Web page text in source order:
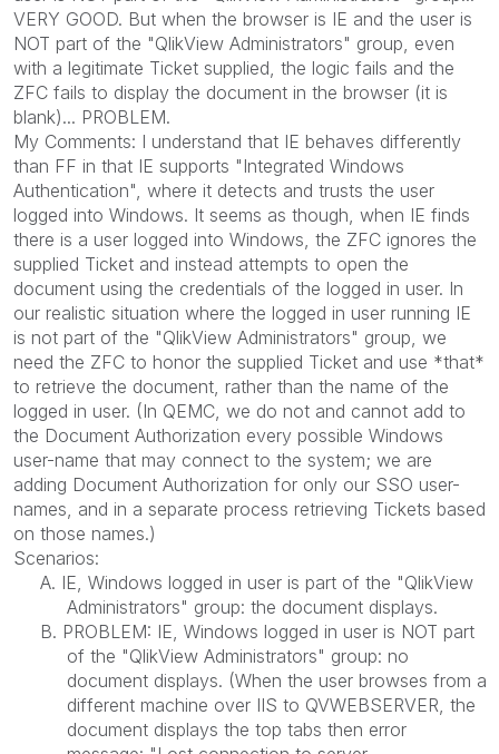
VERY GOOD. But when the browser is IE and the user is
NOT part of the "QlikView Administrators" group, even
with a legitimate Ticket supplied, the logic fails and the
ZFC fails to display the document in the browser (it is
blank)... PROBLEM.
My Comments: I understand that IE behaves differently
than FF in that IE supports "Integrated Windows
Authentication", where it detects and trusts the user
logged into Windows. It seems as though, when IE finds
there is a user logged into Windows, the ZFC ignores the
supplied Ticket and instead attempts to open the
document using the credentials of the logged in user. In
our realistic situation where the logged in user running IE
is not part of the "QlikView Administrators" group, we
need the ZFC to honor the supplied Ticket and use *that*
to retrieve the document, rather than the name of the
logged in user. (In QEMC, we do not and cannot add to
the Document Authorization every possible Windows
user-name that may connect to the system; we are
adding Document Authorization for only our SSO user-
names, and in a separate process retrieving Tickets based
on those names.)
Scenarios:
A. IE, Windows logged in user is part of the "QlikView
Administrators" group: the document displays.
B. PROBLEM: IE, Windows logged in user is NOT part
of the "QlikView Administrators" group: no
document displays. (When the user browses from a
different machine over IIS to QVWEBSERVER, the
document displays the top tabs then error